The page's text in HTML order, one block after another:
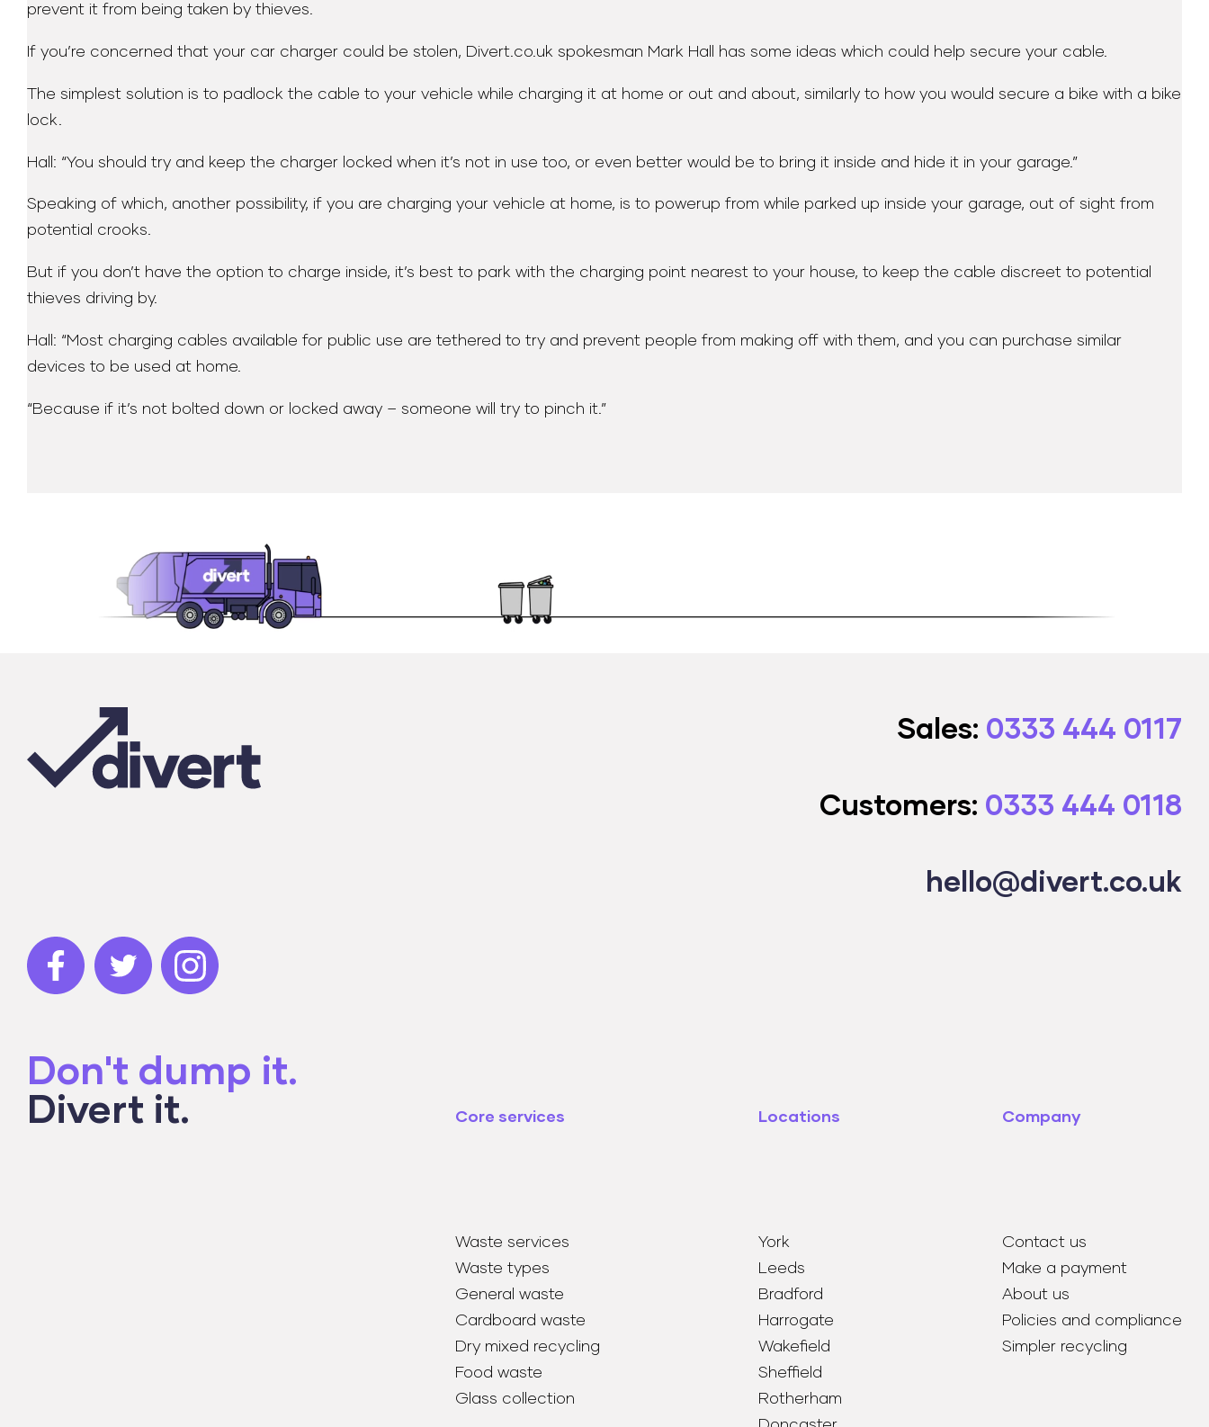
prevent it from being taken by thieves.
If you’re concerned that your car charger could be stolen, Divert.co.uk spokesman Mark Hall has some ideas which could help secure your cable.
The simplest solution is to padlock the cable to your vehicle while charging it at home or out and about, similarly to how you would secure a bike with a bike
lock.
Hall: “You should try and keep the charger locked when it’s not in use too, or even better would be to bring it inside and hide it in your garage.”
Speaking of which, another possibility, if you are charging your vehicle at home, is to powerup from while parked up inside your garage, out of sight from
potential crooks.
But if you don’t have the option to charge inside, it’s best to park with the charging point nearest to your house, to keep the cable discreet to potential
thieves driving by.
Hall: “Most charging cables available for public use are tethered to try and prevent people from making off with them, and you can purchase similar
devices to be used at home.
“Because if it’s not bolted down or locked away – someone will try to pinch it.”
Sales: 0333 444 0117
Customers: 0333 444 0118
hello@divert.co.uk
Don't dump it.
Divert it.
Core services
Waste services
Waste types
General waste
Cardboard waste
Dry mixed recycling
Food waste
Glass collection
Locations
York
Leeds
Bradford
Harrogate
Wakefield
Sheffield
Rotherham
Company
Contact us
Make a payment
About us
Policies and compliance
Simpler recycling